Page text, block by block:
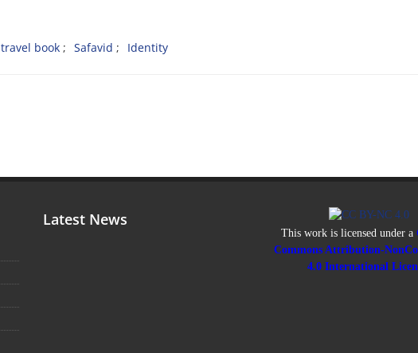
travel book Safavid Identity
Latest News
This work is licensed under a
Commons Attribution-
4.0 International